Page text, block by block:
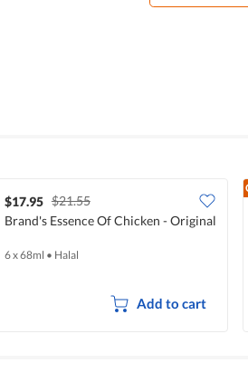
$17.95 $21.55
Brand's Essence Of Chicken - Original
6 x 68ml • Halal
Add to cart